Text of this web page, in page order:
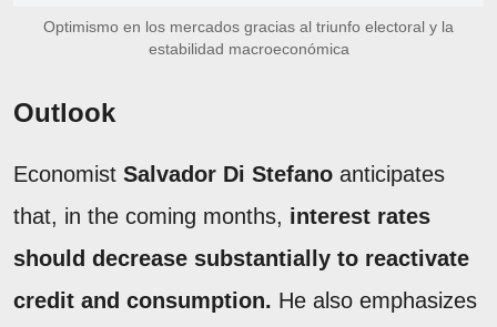
Optimismo en los mercados gracias al triunfo electoral y la
estabilidad macroeconómica
Outlook
Economist Salvador Di Stefano anticipates
that, in the coming months, interest rates
should decrease substantially to reactivate
credit and consumption. He also emphasizes